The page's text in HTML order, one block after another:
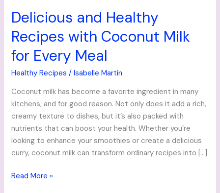
Delicious and Healthy
Recipes with Coconut Milk
for Every Meal
Healthy Recipes /Isabelle Martin
Coconut milk has become a favorite ingredient in many
kitchens, and for good reason. Not only does it add a rich,
creamy texture to dishes, but it’s also packed with
nutrients that can boost your health. Whether you’re
looking to enhance your smoothies or create a delicious
curry, coconut milk can transform ordinary recipes into […]
Read More »